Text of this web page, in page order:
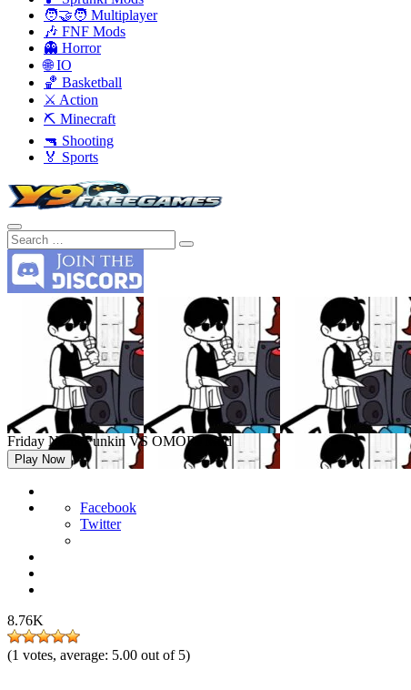
🧑‍🤝‍🧑 Multiplayer
🎶 FNF Mods
👻 Horror
🌐 IO
🏀 Basketball
⚔️ Action
⛏️ Minecraft
🔫 Shooting
🏅 Sports
Friday Night Funkin VS OMORI Mod
Play Now
Facebook
Twitter
8.76K
(1 votes, average: 5.00 out of 5)